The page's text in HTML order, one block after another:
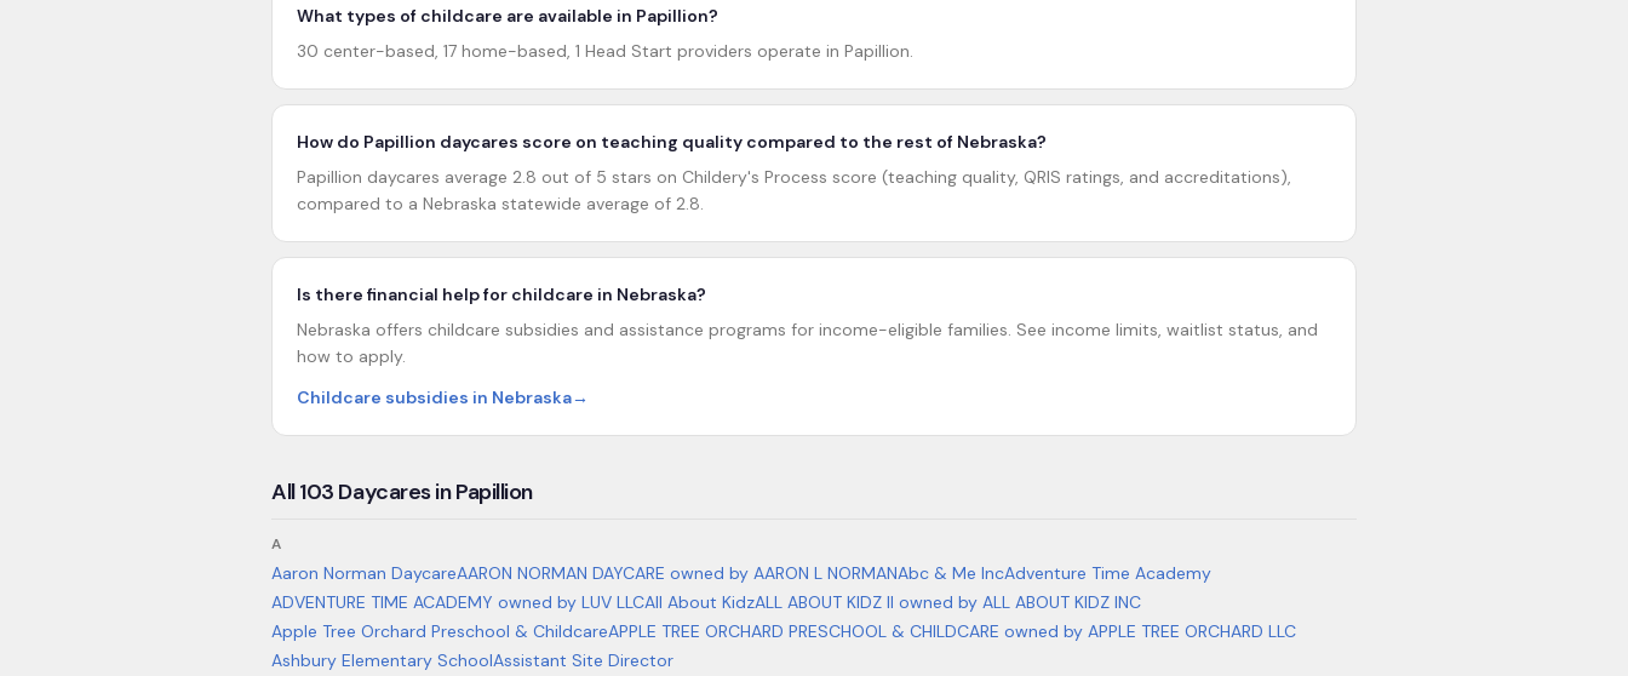
What types of childcare are available in Papillion?
30 center-based, 17 home-based, 1 Head Start providers operate in Papillion.
How do Papillion daycares score on teaching quality compared to the rest of Nebraska?
Papillion daycares average 2.8 out of 5 stars on Childery's Process score (teaching quality, QRIS ratings, and accreditations),
compared to a Nebraska statewide average of 2.8.
Is there financial help for childcare in Nebraska?
Nebraska offers childcare subsidies and assistance programs for income-eligible families. See income limits, waitlist status, and
how to apply.
Childcare subsidies in Nebraska→
All103 Daycares inPapillion
A
Aaron Norman DaycareAARON NORMAN DAYCARE owned by AARON L NORMANAbc & Me IncAdventure Time Academy
ADVENTURE TIME ACADEMY owned by LUV LLCAll About KidzALL ABOUT KIDZ II owned by ALL ABOUT KIDZ INC
Apple Tree Orchard Preschool & ChildcareAPPLE TREE ORCHARD PRESCHOOL & CHILDCARE owned by APPLE TREE ORCHARD LLC
Ashbury Elementary SchoolAssistant Site Director